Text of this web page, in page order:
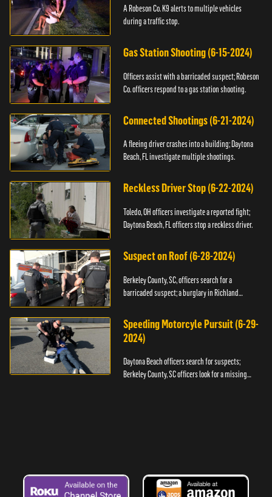
A Robeson Co. K9 alerts to multiple vehicles
during a traffic stop.
Gas Station Shooting (6-15-2024)
Officers assist with a barricaded suspect; Robeson
Co. officers respond to a gas station shooting.
Connected Shootings (6-21-2024)
A fleeing driver crashes into a building; Daytona
Beach, FL investigate multiple shootings.
Reckless Driver Stop (6-22-2024)
Toledo, OH officers investigate a reported fight;
Daytona Beach, FL officers stop a reckless driver.
Suspect on Roof (6-28-2024)
Berkeley County, SC, officers search for a
barricaded suspect; a burglary in Richland
Speeding Motorcyle Pursuit (6-29-
2024)
Daytona Beach officers search for suspects;
Berkeley County, SC officers look for a missing